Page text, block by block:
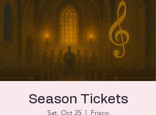
Season Tickets
Sat, Oct 25
  |
Frisco